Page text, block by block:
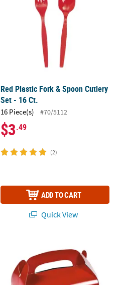
Red Plastic Fork & Spoon Cutlery
Set - 16 Ct.
16 Piece(s) #70/5112
$3.49
(2)
ADD TO CART
Quick View